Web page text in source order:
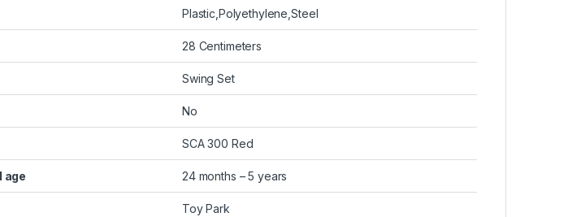
‎Plastic,Polyethylene,Steel
‎28 Centimeters
‎Swing Set
‎No
‎SCA 300 Red
age ‎24 months – 5 years
‎Toy Park